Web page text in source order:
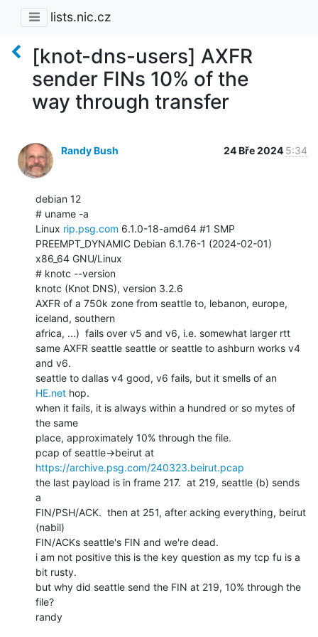
lists.nic.cz
[knot-dns-users] AXFR
sender FINs 10% of the
way through transfer
Randy Bush 24 Bře 2024 5:34
debian 12
# uname -a
Linux rip.psg.com 6.1.0-18-amd64 #1 SMP
PREEMPT_DYNAMIC Debian 6.1.76-1 (2024-02-01)
x86_64 GNU/Linux
# knotc --version
knotc (Knot DNS), version 3.2.6
AXFR of a 750k zone from seattle to, lebanon, europe,
iceland, southern
africa, ...)  fails over v5 and v6, i.e. somewhat larger rtt
same AXFR seattle seattle or seattle to ashburn works v4
and v6.
HE.net hop.
when it fails, it is always within a hundred or so mytes of
the same
place, approximately 10% through the file.
https://archive.psg.com/240323.beirut.pcap
the last payload is in frame 217.  at 219, seattle (b) sends
a
FIN/PSH/ACK.  then at 251, after acking everything, beirut
(nabil)
FIN/ACKs seattle's FIN and we're dead.
i am not positive this is the key question as my tcp fu is a
bit rusty.
but why did seattle send the FIN at 219, 10% through the
file?
randy